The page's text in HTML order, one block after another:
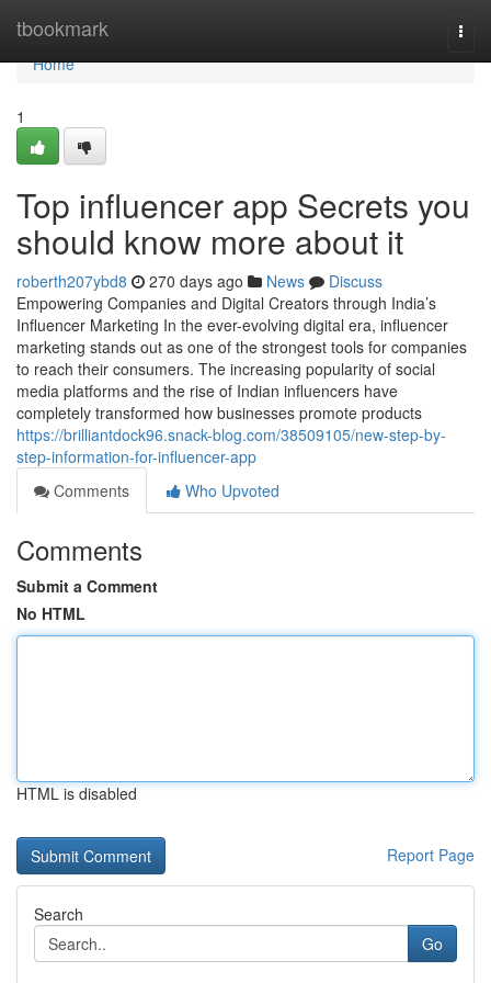
tbookmark
Home
Home
1
Top influencer app Secrets you
should know more about it
roberth207ybd8 270 days ago News
Discuss
Empowering Companies and Digital Creators through India’s
Influencer Marketing In the ever-evolving digital era, influencer
marketing stands out as one of the strongest tools for companies
to reach their consumers. The increasing popularity of social
media platforms and the rise of Indian influencers have
completely transformed how businesses promote products
https://brilliantdock96.snack-blog.com/38509105/new-step-by-
step-information-for-influencer-app
Comments
Who Upvoted
Comments
Submit a Comment
No HTML
HTML is disabled
Report Page
Search
Go